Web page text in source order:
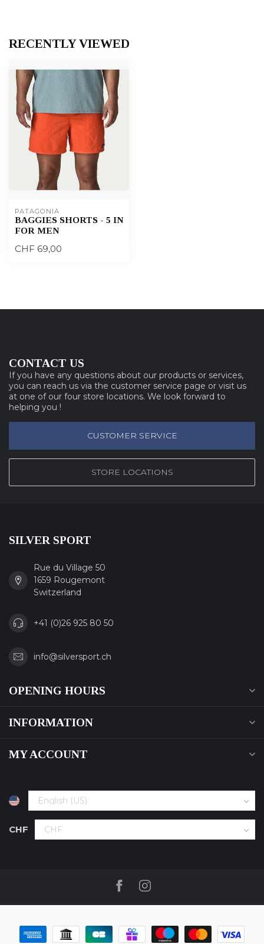
RECENTLY VIEWED
PATAGONIA
BAGGIES SHORTS - 5 IN
FOR MEN
CHF 69,00
CONTACT US
If you have any questions about our products or services,
you can reach us via the customer service page or visit us
at one of our four store locations. We look forward to
helping you !
CUSTOMER SERVICE
STORE LOCATIONS
SILVER SPORT
Rue du Village 50
1659 Rougemont
Switzerland
+41 (0)26 925 80 50
info@silversport.ch
OPENING HOURS
INFORMATION
MY ACCOUNT
CHF